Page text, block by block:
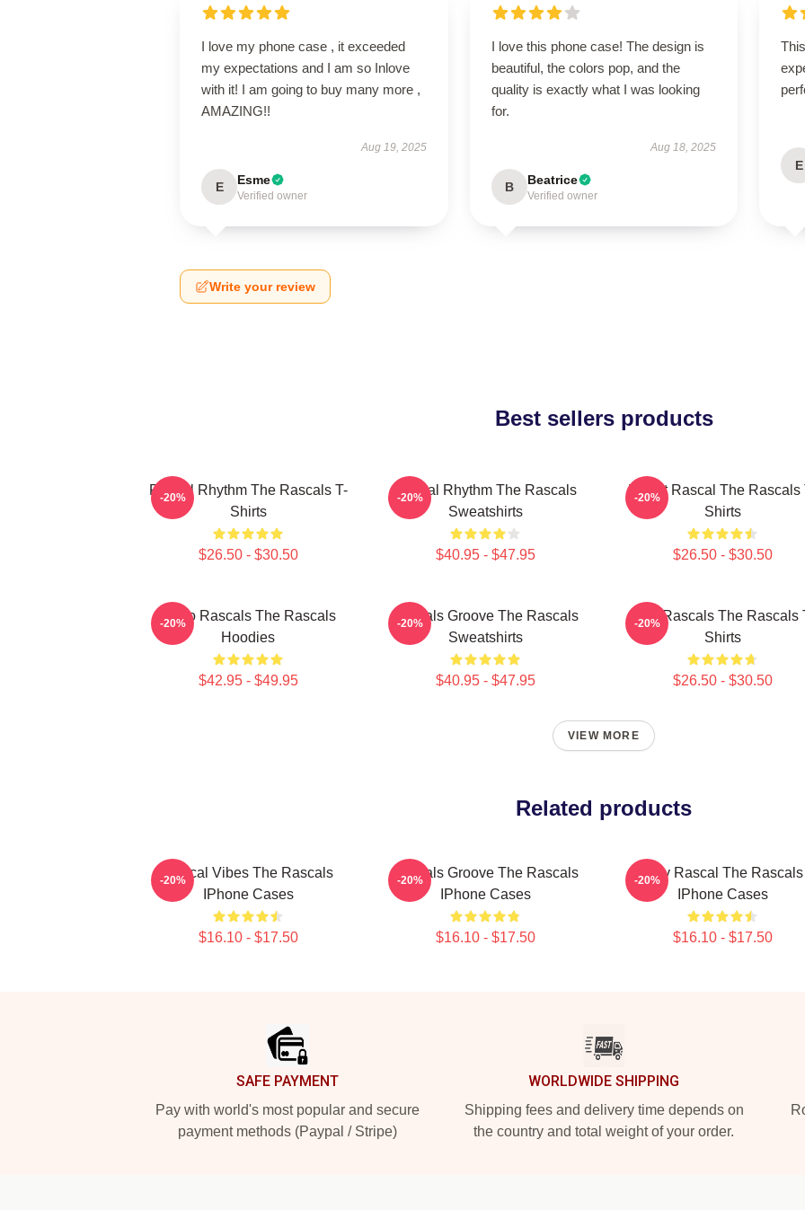
I love my phone case , it exceeded
my expectations and I am so Inlove
with it! I am going to buy many more ,
AMAZING!!
Aug 19, 2025
E Esme
Verified owner
I love this phone case! The design is
beautiful, the colors pop, and the
quality is exactly what I was looking
for.
Aug 18, 2025
B Beatrice
Verified owner
E
Write your review
Best sellers products
Rascal Rhythm The Rascals T-
Shirts
$26.50 - $30.50
-20%
Rascal Rhythm The Rascals
Sweatshirts
$40.95 - $47.95
-20%
Play It Rascal The Rascals
Shirts
$26.50 - $30.50
-20%
Retro Rascals The Rascals
Hoodies
$42.95 - $49.95
-20%
Rascals Groove The Rascals
Sweatshirts
$40.95 - $47.95
-20%
Wild Rascals The Rascals
Shirts
$26.50 - $30.50
-20%
VIEW MORE
Related products
Rascal Vibes The Rascals
IPhone Cases
$16.10 - $17.50
-20%
Rascals Groove The Rascals
IPhone Cases
$16.10 - $17.50
-20%
Stay Rascal The Rascals
IPhone Cases
$16.10 - $17.50
-20%
SAFE PAYMENT
Pay with world's most popular and secure
payment methods (Paypal / Stripe)
WORLDWIDE SHIPPING
Shipping fees and delivery time depends on
the country and total weight of your order.